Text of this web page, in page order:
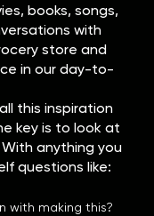
books, songs,
with
store and
in our day-to-
this inspiration
key is to look at
anything you
questions like:
with making this?